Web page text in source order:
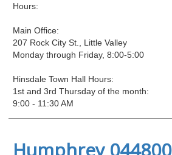
Hours:
Main Office:
207 Rock City St., Little Valley
Monday through Friday, 8:00-5:00
Hinsdale Town Hall Hours:
1st and 3rd Thursday of the month:
9:00 - 11:30 AM